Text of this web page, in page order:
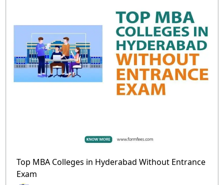
Top MBA Colleges in Hyderabad Without Entrance
Exam